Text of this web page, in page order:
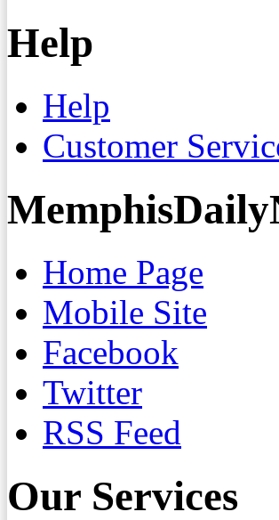
Help
Help
Customer
Home Page
Mobile Site
Facebook
Twitter
RSS Feed
Our Services